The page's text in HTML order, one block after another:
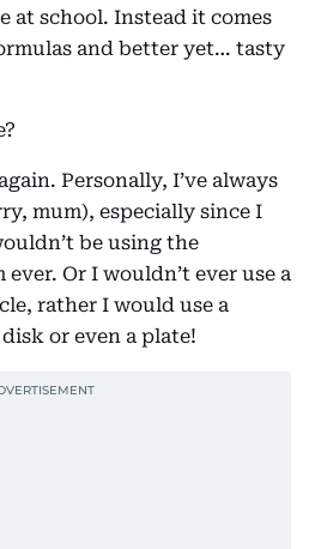
at school. Instead it comes
and better yet… tasty
Personally, I’ve always
mum), especially since I
be using the
Or I wouldn’t ever use a
rather I would use a
or even a plate!